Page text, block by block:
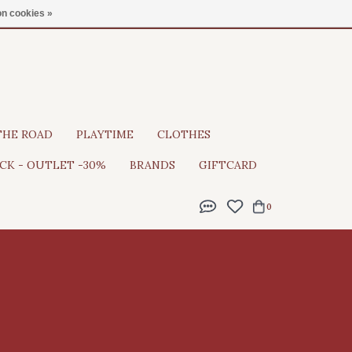
ROAD PLAYTIME CLOTHES
- OUTLET -30% BRANDS GIFTCARD
0
cookies »